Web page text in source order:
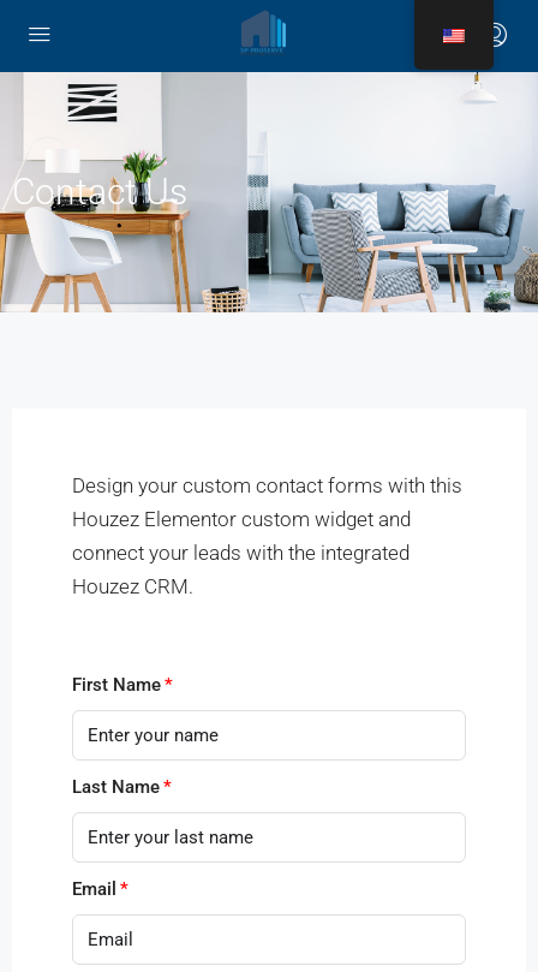
Contact Us
Design your custom contact forms with this
Houzez Elementor custom widget and
connect your leads with the integrated
Houzez CRM.
First Name
Last Name
Email